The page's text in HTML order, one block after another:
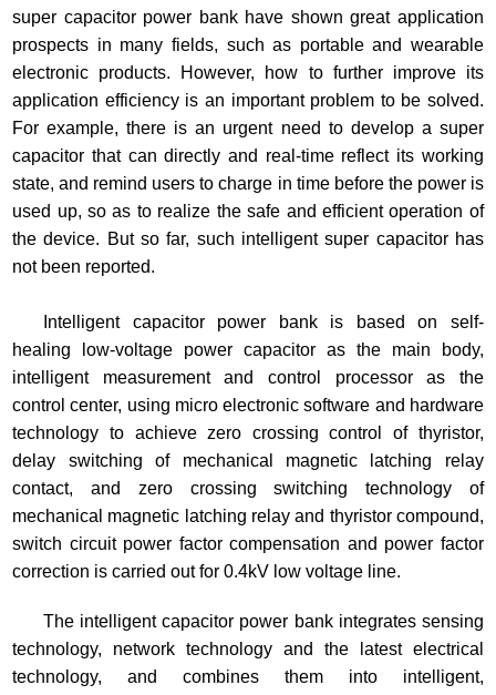
super capacitor power bank have shown great application
prospects in many fields, such as portable and wearable
electronic products. However, how to further improve its
application efficiency is an important problem to be solved.
For example, there is an urgent need to develop a super
capacitor that can directly and real-time reflect its working
state, and remind users to charge in time before the power is
used up, so as to realize the safe and efficient operation of
the device. But so far, such intelligent super capacitor has
not been reported.
Intelligent capacitor power bank is based on self-
healing low-voltage power capacitor as the main body,
intelligent measurement and control processor as the
control center, using micro electronic software and hardware
technology to achieve zero crossing control of thyristor,
delay switching of mechanical magnetic latching relay
contact, and zero crossing switching technology of
mechanical magnetic latching relay and thyristor compound,
switch circuit power factor compensation and power factor
correction is carried out for 0.4kV low voltage line.
The intelligent capacitor power bank integrates sensing
technology, network technology and the latest electrical
technology, and combines them into intelligent,